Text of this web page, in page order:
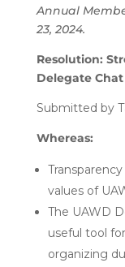
Annual
23, 2024.
Resolution:
Delegate Chat
Submitted by
Whereas:
values of
The UAWD
useful tool
organizing